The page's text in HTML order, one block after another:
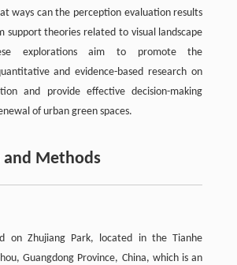
ways can the perception evaluation results
support theories related to visual landscape
explorations aim to promote the
and evidence-based research on
and provide effective decision-making
of urban green spaces.
Methods
on Zhujiang Park, located in the Tianhe
Guangdong Province, China, which is an